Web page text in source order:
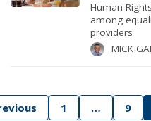
Human
among
providers
MICK
Posts
1 … 9